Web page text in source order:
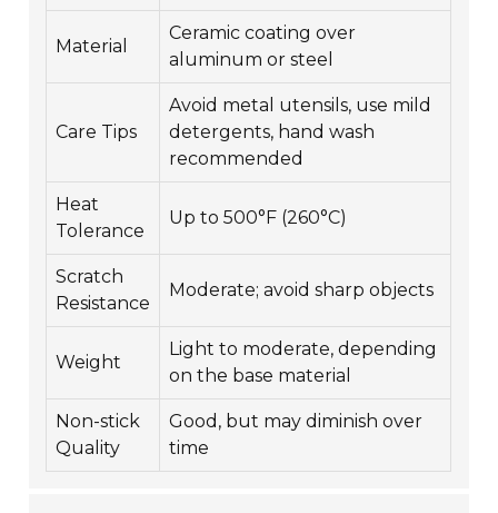
Material
Ceramic coating over
aluminum or steel
Care Tips
Avoid metal utensils, use mild
detergents, hand wash
recommended
Heat
Tolerance
Up to 500°F (260°C)
Scratch
Resistance
Moderate; avoid sharp objects
Weight
Light to moderate, depending
on the base material
Non-stick
Quality
Good, but may diminish over
time